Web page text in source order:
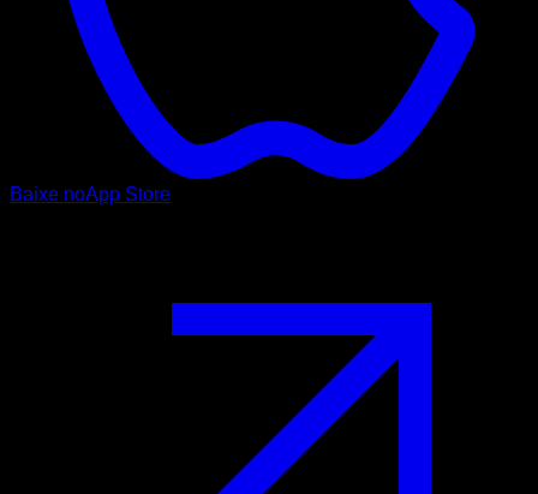
Baixe noApp Store